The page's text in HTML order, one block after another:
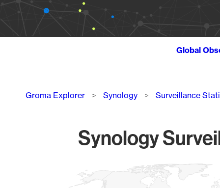
Global
Breadcrumb
Groma Explorer Synology Surveillance
Synology
Map of World, medium resolution with 1 data series.